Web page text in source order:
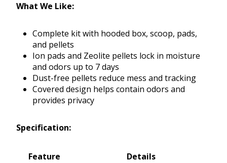
What We Like:
Complete kit with hooded box, scoop, pads,
and pellets
Ion pads and Zeolite pellets lock in moisture
and odors up to 7 days
Dust-free pellets reduce mess and tracking
Covered design helps contain odors and
provides privacy
Specification:
Feature
Details